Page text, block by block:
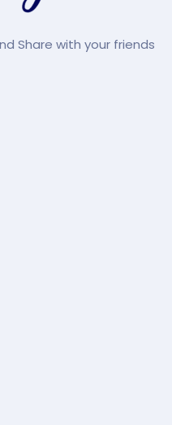
Share with your friends